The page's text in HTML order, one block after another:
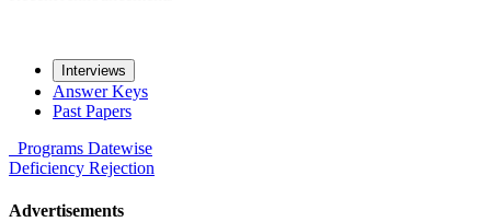
Interviews
Answer Keys
Past Papers
Programs Datewise
Deficiency Rejection
Advertisements